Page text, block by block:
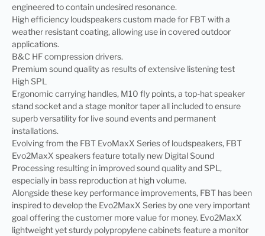
engineered to contain undesired resonance.
High efficiency loudspeakers custom made for FBT with a
weather resistant coating, allowing use in covered outdoor
applications.
B&C HF compression drivers.
Premium sound quality as results of extensive listening test
High SPL
Ergonomic carrying handles, M10 fly points, a top-hat speaker
stand socket and a stage monitor taper all included to ensure
superb versatility for live sound events and permanent
installations.
Evolving from the FBT EvoMaxX Series of loudspeakers, FBT
Evo2MaxX speakers feature totally new Digital Sound
Processing resulting in improved sound quality and SPL,
especially in bass reproduction at high volume.
Alongside these key performance improvements, FBT has been
inspired to develop the Evo2MaxX Series by one very important
goal offering the customer more value for money. Evo2MaxX
lightweight yet sturdy polypropylene cabinets feature a monitor